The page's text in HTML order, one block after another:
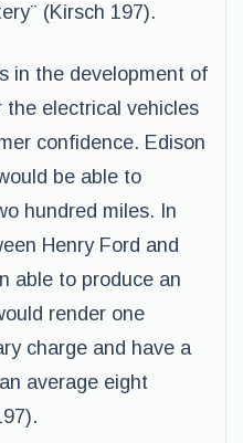
(Kirsch 197).
in the development of
electrical vehicles
confidence. Edison
be able to
hundred miles. In
Henry Ford and
able to produce an
render one
charge and have a
average eight